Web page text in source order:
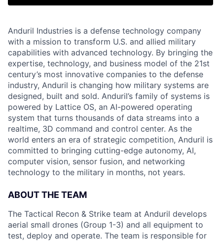
Anduril Industries is a defense technology company
with a mission to transform U.S. and allied military
capabilities with advanced technology. By bringing the
expertise, technology, and business model of the 21st
century’s most innovative companies to the defense
industry, Anduril is changing how military systems are
designed, built and sold. Anduril’s family of systems is
powered by Lattice OS, an AI-powered operating
system that turns thousands of data streams into a
realtime, 3D command and control center. As the
world enters an era of strategic competition, Anduril is
committed to bringing cutting-edge autonomy, AI,
computer vision, sensor fusion, and networking
technology to the military in months, not years.
ABOUT THE TEAM
The Tactical Recon & Strike team at Anduril develops
aerial small drones (Group 1-3) and all equipment to
test, deploy and operate. The team is responsible for